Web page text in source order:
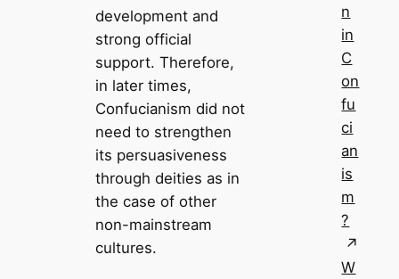
development and
strong official
support. Therefore,
in later times,
Confucianism did not
need to strengthen
its persuasiveness
through deities as in
the case of other
non-mainstream
cultures.
n
in
C
on
fu
ci
an
is
m
?
W